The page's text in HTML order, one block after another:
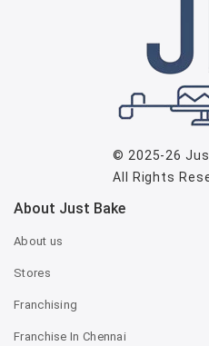
© 2025-26
All Rights
About Just Bake
About us
Stores
Franchising
Franchise In Chennai